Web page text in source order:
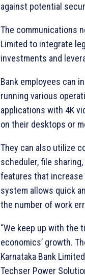
against potential
The communications
Limited to integrate
investments and
Bank employees can
running various
applications with 4K
on their desktops or
They can also utilize
scheduler, file
features that increase
system allows quick
the number of work
“We keep up with the
economics’ growth.
Karnataka Bank
Techser Power